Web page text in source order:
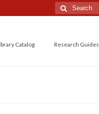
Search
for:
Catalog Research Guides